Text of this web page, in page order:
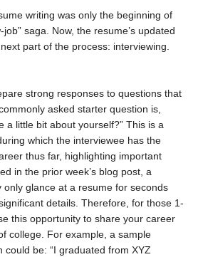
writing was only the beginning of
saga. Now, the resume’s updated
part of the process: interviewing.
strong responses to questions that
asked starter question is,
a little bit about yourself?” This is a
which the interviewee has the
thus far, highlighting important
in the prior week’s blog post, a
only glance at a resume for seconds
details. Therefore, for those 1-
this opportunity to share your career
college. For example, a sample
could be: “I graduated from XYZ